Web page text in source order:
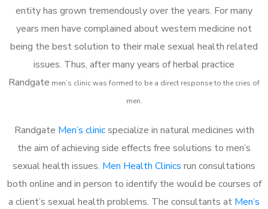
entity has grown tremendously over the years. For many
years men have complained about western medicine not
being the best solution to their male sexual health related
issues. Thus, after many years of herbal practice
Randgate men’s clinic was formed to be a direct response to the cries of
men.
Randgate Men’s clinicspecialize in natural medicines with
the aim of achieving side effects free solutions to men’s
sexual health issues. Men Health Clinics run consultations
both online and in person to identify the would be courses of
a client’s sexual health problems. The consultants at Men’s